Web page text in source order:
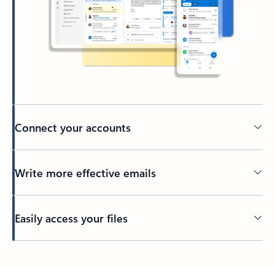
Connect your accounts
Write more effective emails
Easily access your files